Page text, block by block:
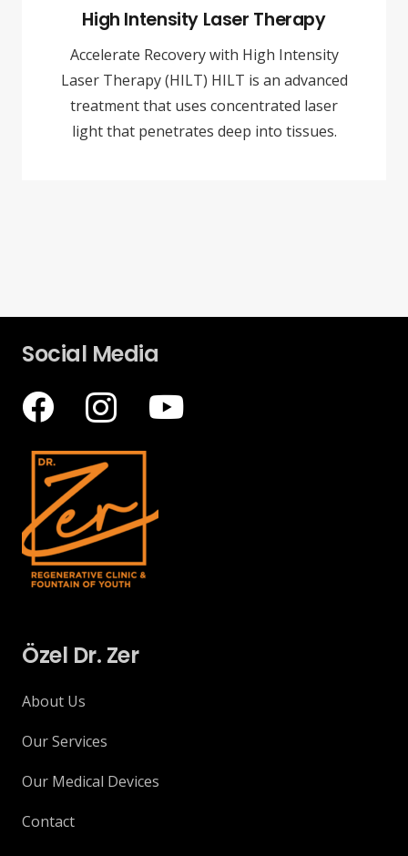
High Intensity Laser Therapy
Accelerate Recovery with High Intensity
Laser Therapy (HILT) HILT is an advanced
treatment that uses concentrated laser
light that penetrates deep into tissues.
Social Media
Özel Dr. Zer
About Us
Our Services
Our Medical Devices
Contact